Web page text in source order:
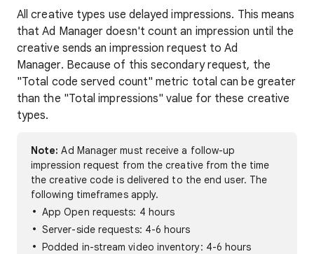
All creative types use delayed impressions. This means
that Ad Manager doesn't count an impression until the
creative sends an impression request to Ad
Manager. Because of this secondary request, the
"Total code served count" metric total can be greater
than the "Total impressions" value for these creative
types.
Note: Ad Manager must receive a follow-up
impression request from the creative from the time
the creative code is delivered to the end user. The
following timeframes apply.
App Open requests: 4 hours
Server-side requests: 4-6 hours
Podded in-stream video inventory: 4-6 hours